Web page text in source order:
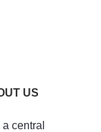
US
central